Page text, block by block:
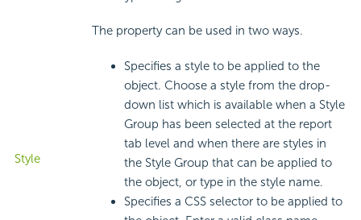
Style
The property can be used in two ways.
Specifies a style to be applied to the
object. Choose a style from the drop-
down list which is available when a Style
Group has been selected at the report
tab level and when there are styles in
the Style Group that can be applied to
the object, or type in the style name.
Specifies a CSS selector to be applied to